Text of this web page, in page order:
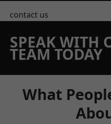
contact us
SPEAK WITH
TEAM TODAY
What